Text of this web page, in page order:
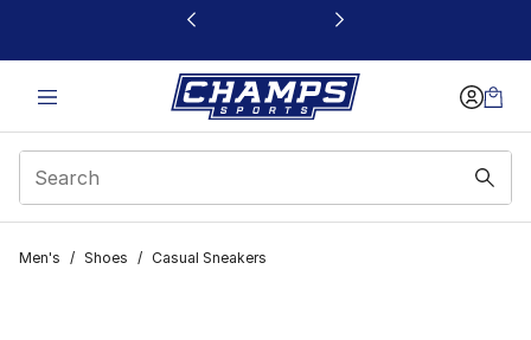
This link will open in a new window
Men's / Shoes / Casual Sneakers